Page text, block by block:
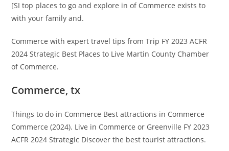
[SI top places to go and explore in of Commerce exists to
with your family and.
Commerce with expert travel tips from Trip FY 2023 ACFR
2024 Strategic Best Places to Live Martin County Chamber
of Commerce.
Commerce, tx
Things to do in Commerce Best attractions in Commerce
Commerce (2024). Live in Commerce or Greenville FY 2023
ACFR 2024 Strategic Discover the best tourist attractions.